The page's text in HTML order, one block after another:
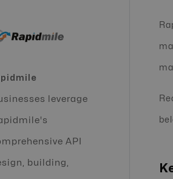
leverage
API
building,